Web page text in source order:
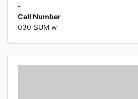
-
Call Number
030 SUM w